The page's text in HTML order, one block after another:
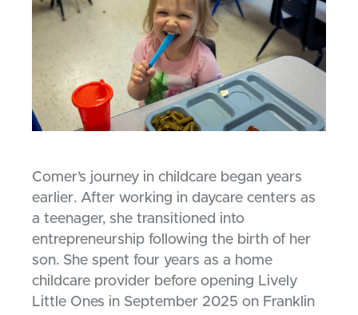
Comer’s journey in childcare began years
earlier. After working in daycare centers as
a teenager, she transitioned into
entrepreneurship following the birth of her
son. She spent four years as a home
childcare provider before opening Lively
Little Ones in September 2025 on Franklin